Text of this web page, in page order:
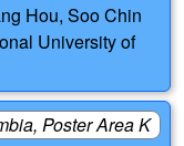
Hou, Soo Chin
University of
Poster Area K